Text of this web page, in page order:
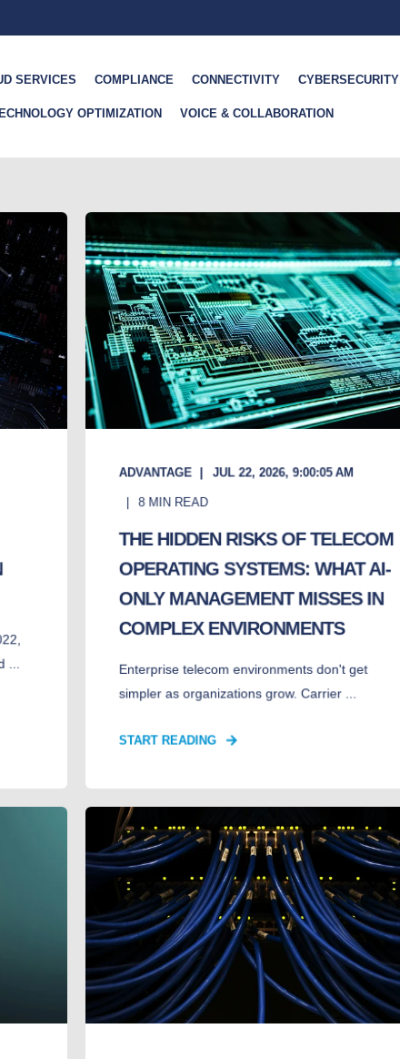
SERVICES COMPLIANCE CONNECTIVITY CYBERSECURITY
OPTIMIZATION VOICE & COLLABORATION
...
ADVANTAGE JUL 22, 2026, 9:00:05 AM
8 MIN READ
THE HIDDEN RISKS OF TELECOM
OPERATING SYSTEMS: WHAT AI-
ONLY MANAGEMENT MISSES IN
COMPLEX ENVIRONMENTS
Enterprise telecom environments don't get
simpler as organizations grow. Carrier ...
START READING